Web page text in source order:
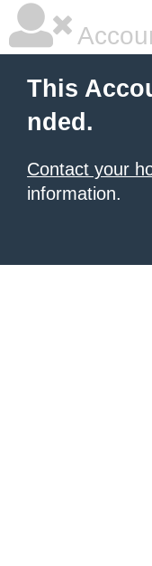
This
nded.
Contact your
information.